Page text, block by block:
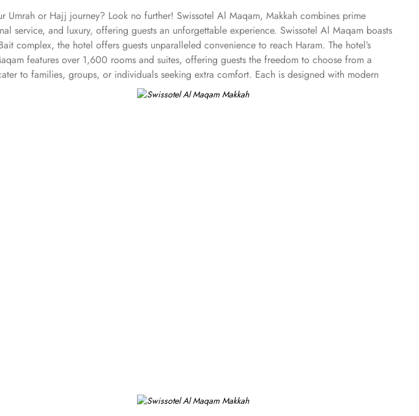
or Hajj journey? Look no further! Swissotel Al Maqam, Makkah combines prime
service, and luxury, offering guests an unforgettable experience. Swissotel Al Maqam boasts
the hotel offers guests unparalleled convenience to reach Haram. The hotel’s
features over 1,600 rooms and suites, offering guests the freedom to choose from a
to families, groups, or individuals seeking extra comfort. Each is designed with modern
Haram, allowing guests to feel spiritually connected from the comfort of their
delicacies to international cuisine, guests can enjoy buffet-style dining with a wide